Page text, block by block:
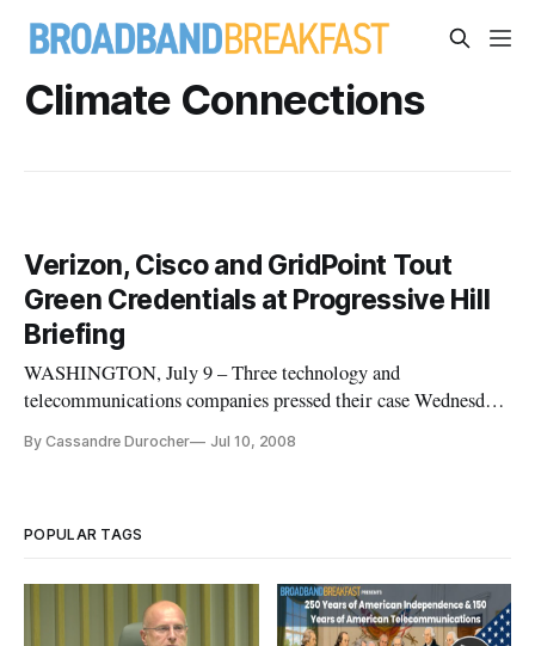
Climate Connections
Verizon, Cisco and GridPoint Tout
Green Credentials at Progressive Hill
Briefing
WASHINGTON, July 9 – Three technology and
telecommunications companies pressed their case Wednesday
order to promote energy conservation and a “green economy.”
By Cassandre Durocher Jul 10, 2008
POPULAR TAGS